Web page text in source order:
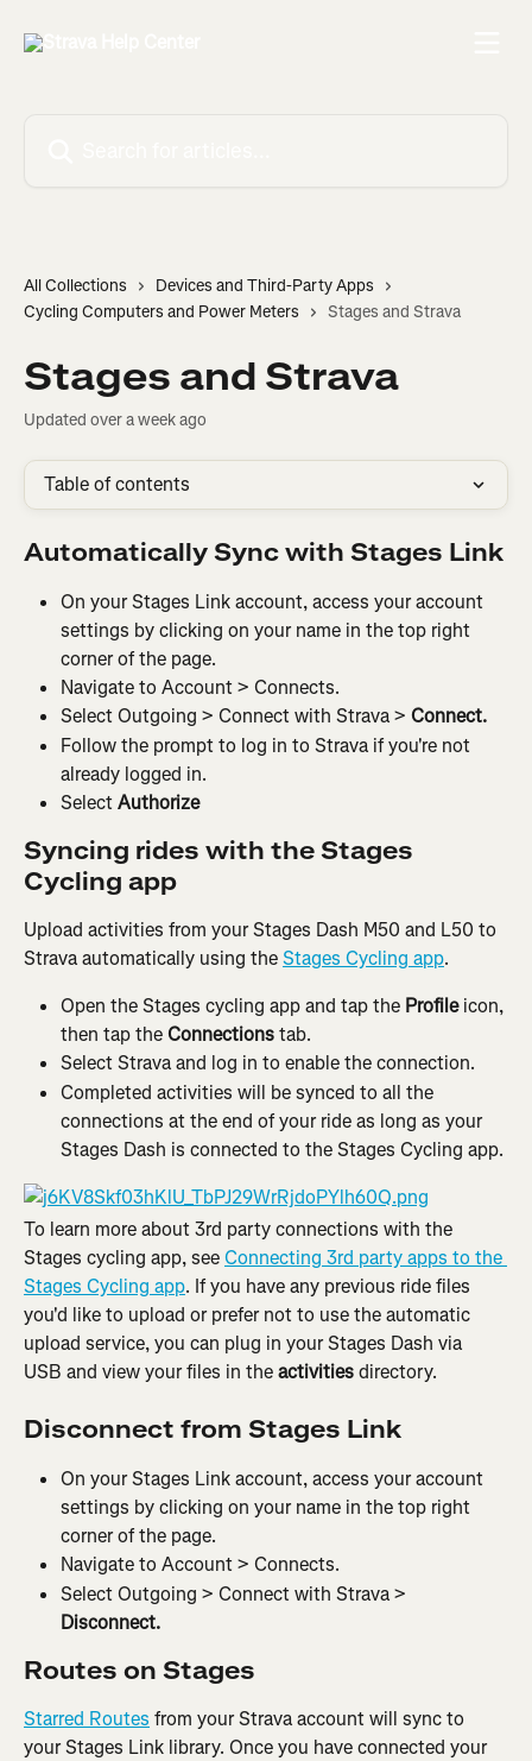
All Collections
Devices and Third-Party Apps
Cycling Computers and Power Meters
Stages and Strava
Stages and Strava
Updated over a week ago
Table of contents
Automatically Sync with Stages Link
On your Stages Link account, access your account
settings by clicking on your name in the top right
corner of the page.
Navigate to Account > Connects.
Select Outgoing > Connect with Strava > Connect.
Follow the prompt to log in to Strava if you're not
already logged in.
Select Authorize
Syncing rides with the Stages
Cycling app
Upload activities from your Stages Dash M50 and L50 to
Strava automatically using the Stages Cycling app.
Open the Stages cycling app and tap the Profile icon,
then tap the Connections tab.
Select Strava and log in to enable the connection.
Completed activities will be synced to all the
connections at the end of your ride as long as your
Stages Dash is connected to the Stages Cycling app.
To learn more about 3rd party connections with the
Stages cycling app, see Connecting 3rd party apps to the
Stages Cycling app. If you have any previous ride files
you'd like to upload or prefer not to use the automatic
upload service, you can plug in your Stages Dash via
USB and view your files in the activities directory.
Disconnect from Stages Link
On your Stages Link account, access your account
settings by clicking on your name in the top right
corner of the page.
Navigate to Account > Connects.
Select Outgoing > Connect with Strava >
Disconnect.
Routes on Stages
Starred Routes from your Strava account will sync to
your Stages Link library. Once you have connected your